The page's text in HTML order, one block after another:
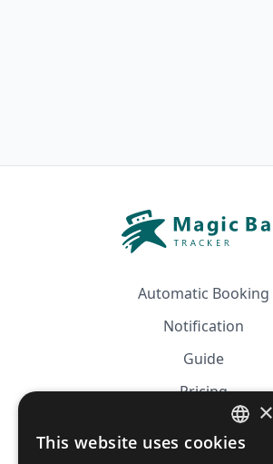
Automatic Booking
Notification
Guide
Pricing
Affiliation
FRENCH
×
This website uses cookies